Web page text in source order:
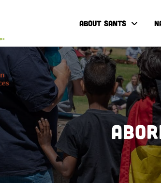
ABOUT SANTS